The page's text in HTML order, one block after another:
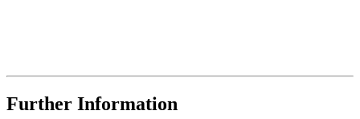
Further Information